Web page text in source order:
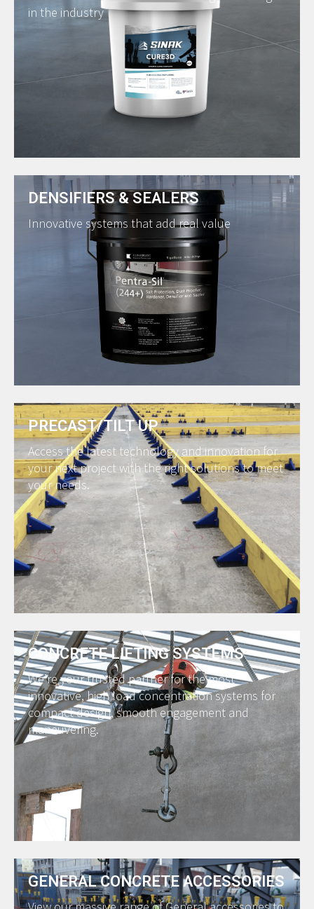
in the industry
DENSIFIERS & SEALERS
Innovative systems that add real value
PRECAST/TILT UP
Access the latest technology and innovation for
your next project with the right solutions to meet
your needs.
CONCRETE LIFTING SYSTEMS
We’re your trusted partner for the most
innovative, high load concentration systems for
compact design, smooth engagement and
maneuvering.
GENERAL CONCRETE ACCESSORIES